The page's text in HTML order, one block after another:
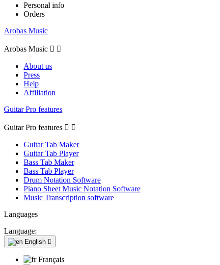
Personal info
Orders
Arobas Music
Arobas Music  
About us
Press
Help
Affiliation
Guitar Pro features
Guitar Pro features  
Guitar Tab Maker
Guitar Tab Player
Bass Tab Maker
Bass Tab Player
Drum Notation Software
Piano Sheet Music Notation Software
Music Transcription software
Languages
Language:
English 
Français